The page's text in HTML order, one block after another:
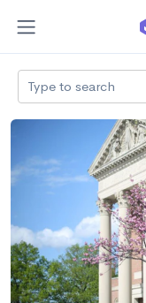
Type to search